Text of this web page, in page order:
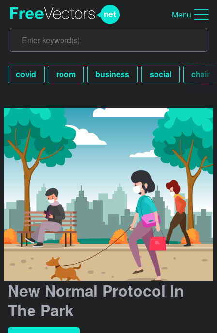
Menu
covid room business social chair
New Normal Protocol In
The Park